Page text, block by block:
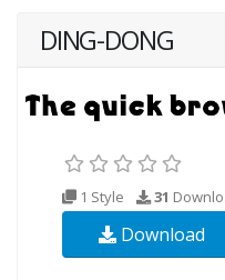
DING-DONG
1 Style 31
Download